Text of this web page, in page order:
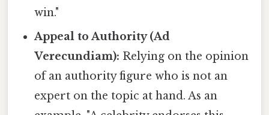
win."
Appeal to Authority (Ad
Verecundiam): Relying on the opinion
of an authority figure who is not an
expert on the topic at hand. As an